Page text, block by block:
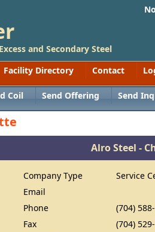
and Secondary Steel
Facility Directory Contact
Coil Send Offering Send
Alro Steel -
Company Type
Service
Email
Phone
(704)
Fax
(704)